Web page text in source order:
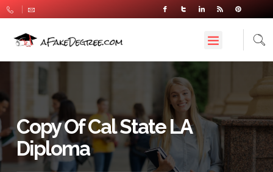
Copy Of Cal State LA
Diploma